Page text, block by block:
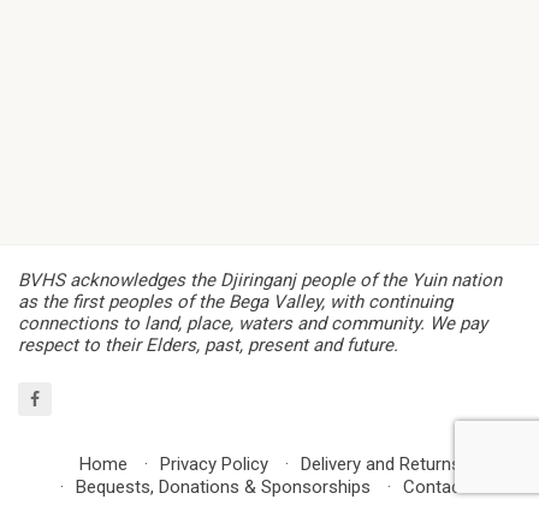
BVHS acknowledges the Djiringanj people of the Yuin nation
as the first peoples of the Bega Valley, with continuing
connections to land, place, waters and community. We pay
respect to their Elders, past, present and future.
Home Privacy Policy
Delivery and Returns
Bequests, Donations & Sponsorships
Contact